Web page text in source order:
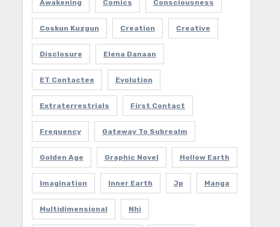
Awakening Comics Consciousness
Coskun Kuzgun Creation Creative
Disclosure Elena Danaan
ET Contactee Evolution
Extraterrestrials First Contact
Frequency Gateway To Subrealm
Golden Age Graphic Novel Hollow Earth
Imagination Inner Earth Jp Manga
Multidimensional Nhi